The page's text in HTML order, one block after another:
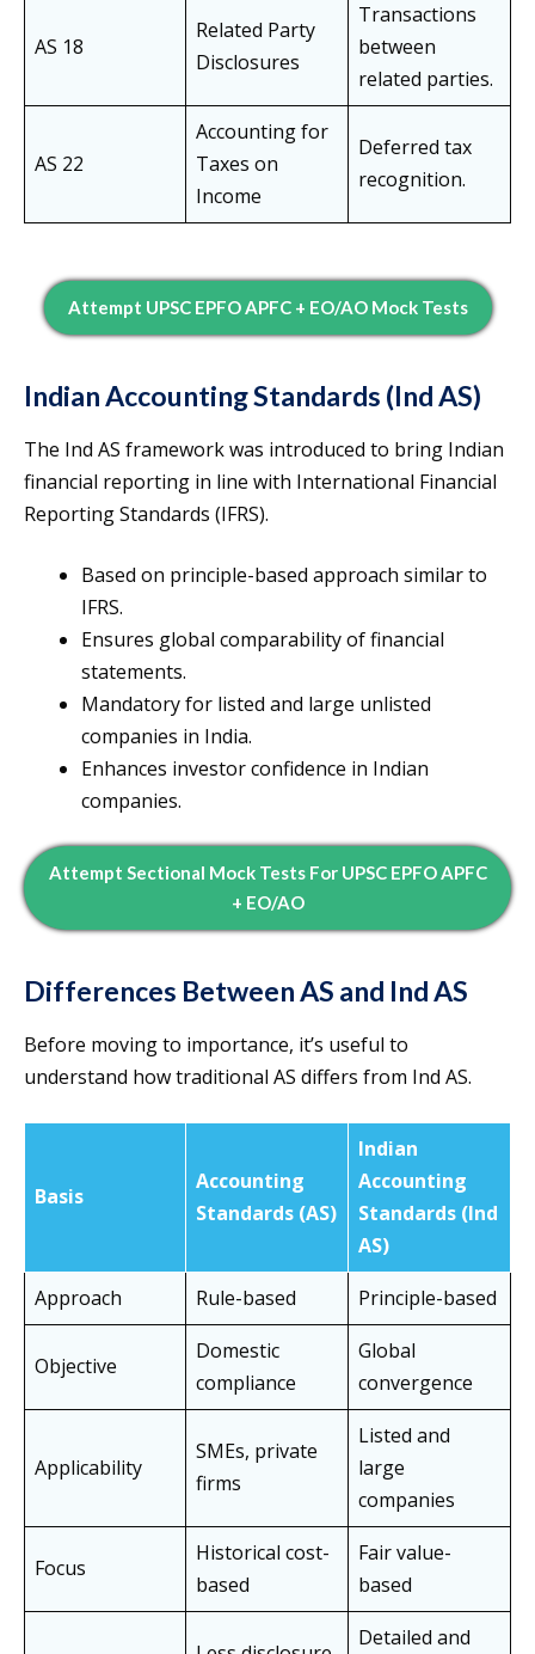
AS 18
Related Party
Disclosures
Transactions
between
related parties.
AS 22
Accounting for
Taxes on
Income
Deferred tax
recognition.
Attempt UPSC EPFO APFC + EO/AO Mock Tests
Indian Accounting Standards (Ind AS)
The Ind AS framework was introduced to bring Indian
financial reporting in line with International Financial
Reporting Standards (IFRS).
Based on principle-based approach similar to
IFRS.
Ensures global comparability of financial
statements.
Mandatory for listed and large unlisted
companies in India.
Enhances investor confidence in Indian
companies.
Attempt Sectional Mock Tests For UPSC EPFO APFC
+ EO/AO
Differences Between AS and Ind AS
Before moving to importance, it’s useful to
understand how traditional AS differs from Ind AS.
Basis
Accounting
Standards (AS)
Indian
Accounting
Standards (Ind
AS)
Approach
Rule-based Principle-based
Objective
Domestic
compliance
Global
convergence
Applicability
SMEs, private
firms
Listed and
large
companies
Focus
Historical cost-
based
Fair value-
based
Detailed and